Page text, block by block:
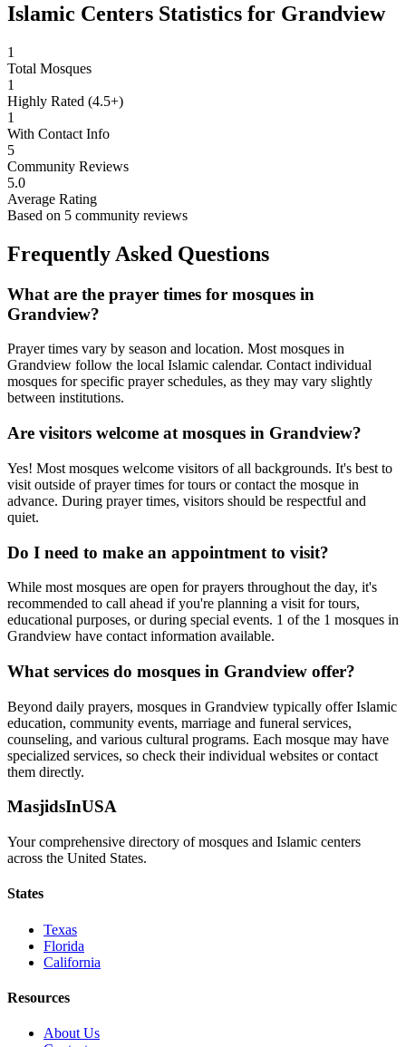
Islamic Centers Statistics for Grandview
1
Total Mosques
1
Highly Rated (4.5+)
1
With Contact Info
5
Community Reviews
5.0
Average Rating
Based on 5 community reviews
Frequently Asked Questions
What are the prayer times for mosques in
Grandview?
Prayer times vary by season and location. Most mosques in
Grandview follow the local Islamic calendar. Contact individual
mosques for specific prayer schedules, as they may vary slightly
between institutions.
Are visitors welcome at mosques in Grandview?
Yes! Most mosques welcome visitors of all backgrounds. It's best to
visit outside of prayer times for tours or contact the mosque in
advance. During prayer times, visitors should be respectful and
quiet.
Do I need to make an appointment to visit?
While most mosques are open for prayers throughout the day, it's
recommended to call ahead if you're planning a visit for tours,
educational purposes, or during special events. 1 of the 1 mosques in
Grandview have contact information available.
What services do mosques in Grandview offer?
Beyond daily prayers, mosques in Grandview typically offer Islamic
education, community events, marriage and funeral services,
counseling, and various cultural programs. Each mosque may have
specialized services, so check their individual websites or contact
them directly.
MasjidsInUSA
Your comprehensive directory of mosques and Islamic centers
across the United States.
States
Texas
Florida
California
Resources
About Us